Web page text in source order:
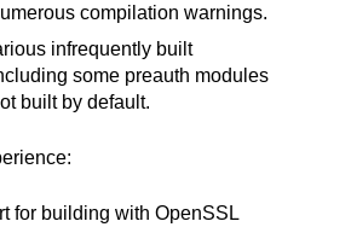
compilation warnings.
infrequently built
some preauth modules
built by default.
for building with OpenSSL